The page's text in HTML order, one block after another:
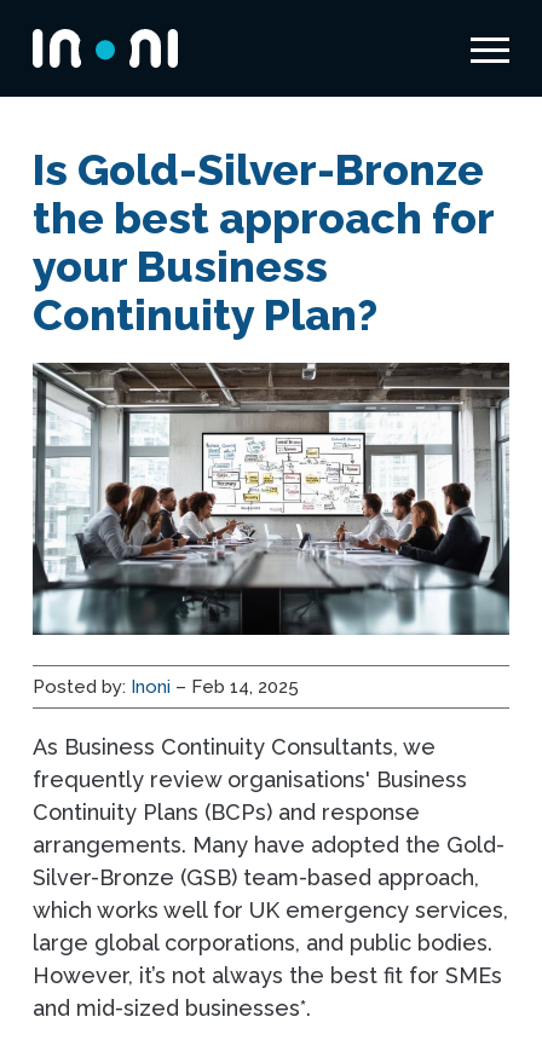
Inoni
Menu
Is Gold-Silver-Bronze
the best approach for
your Business
Continuity Plan?
Posted by: Inoni – Feb 14, 2025
As Business Continuity Consultants, we
frequently review organisations' Business
Continuity Plans (BCPs) and response
arrangements. Many have adopted the Gold-
Silver-Bronze (GSB) team-based approach,
which works well for UK emergency services,
large global corporations, and public bodies.
However, it’s not always the best fit for SMEs
and mid-sized businesses*.